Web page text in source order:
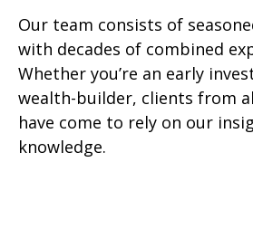
Our team consists of
with decades of combined
Whether you’re an early
wealth-builder, clients from
have come to rely on our
knowledge.